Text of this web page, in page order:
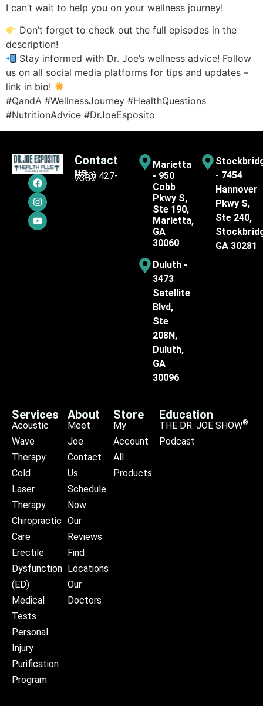
I can’t wait to help you on your wellness journey!
Don’t forget to check out the full episodes in the
description!
Stay informed with Dr. Joe’s wellness advice! Follow
us on all social media platforms for tips and updates –
link in bio!
#QandA #WellnessJourney #HealthQuestions
#NutritionAdvice #DrJoeEsposito
Contact
us
(770) 427-
7387
Marietta
- 950
Cobb
Pkwy S,
Ste 190,
Marietta,
GA
30060
Duluth -
3473
Satellite
Blvd,
Ste
208N,
Duluth,
GA
30096
- 7454
Hannover
Pkwy S,
Ste 240,
GA 30281
Services
Acoustic
Wave
Therapy
Cold
Laser
Therapy
Chiropractic
Care
Erectile
Dysfunction
(ED)
Medical
Tests
Personal
Injury
Purification
Program
About
Meet
Joe
Contact
Us
Schedule
Now
Our
Reviews
Find
Locations
Our
Doctors
Store
My
Account
All
Products
Education
THE DR. JOE SHOW®
Podcast